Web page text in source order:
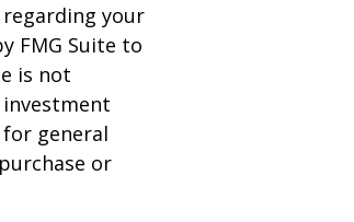
your
FMG Suite to
is not
general
or